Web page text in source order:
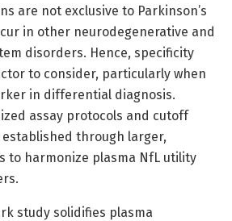
are not exclusive to Parkinson’s
in other neurodegenerative and
disorders. Hence, specificity
to consider, particularly when
in differential diagnosis.
assay protocols and cutoff
through larger,
to harmonize plasma NfL utility
study solidifies plasma